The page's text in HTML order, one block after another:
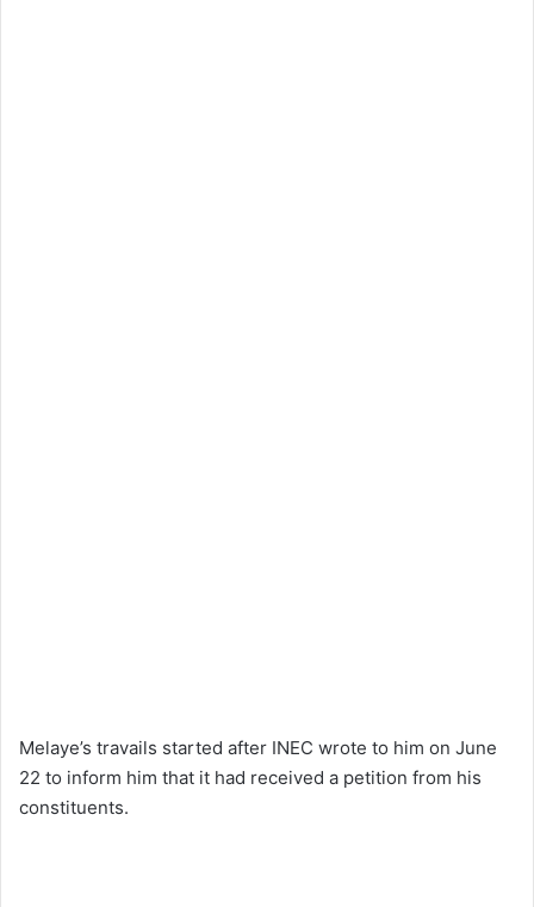
Melaye’s travails started after INEC wrote to him on June
22 to inform him that it had received a petition from his
constituents.